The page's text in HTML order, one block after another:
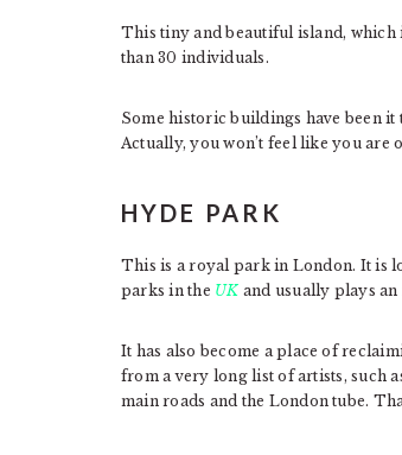
This tiny and beautiful island, which
than 30 individuals.
Some historic buildings have been
Actually, you won’t feel like you are
HYDE PARK
This is a royal park in London. It is
parks in the UK and usually plays
It has also become a place of
from a very long list of artists, such
main roads and the London tube.